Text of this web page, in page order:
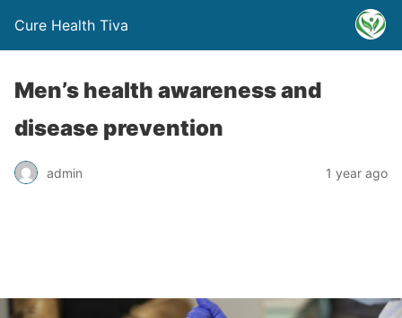
Cure Health Tiva
Men’s health awareness and
disease prevention
admin 1 year ago